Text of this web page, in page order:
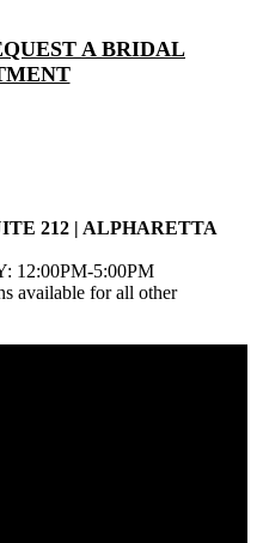
A BRIDAL
212 | ALPHARETTA
12:00PM-5:00PM
available for all other